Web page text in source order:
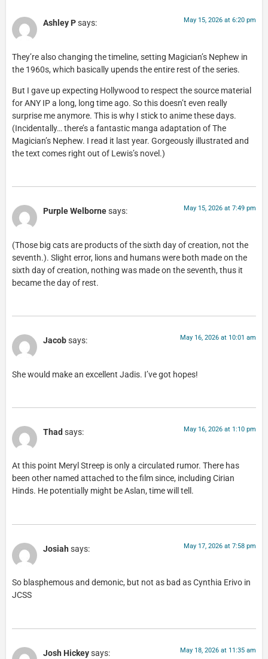
Ashley Psays: May 15, 2026 at 6:20 pm
They’re also changing the timeline, setting Magician’s Nephew in
the 1960s, which basically upends the entire rest of the series.
But I gave up expecting Hollywood to respect the source material
for ANY IP a long, long time ago. So this doesn’t even really
surprise me anymore. This is why I stick to anime these days.
(Incidentally… there’s a fantastic manga adaptation of The
Magician’s Nephew. I read it last year. Gorgeously illustrated and
the text comes right out of Lewis’s novel.)
Purple Welbornesays: May 15, 2026 at 7:49 pm
(Those big cats are products of the sixth day of creation, not the
seventh.). Slight error, lions and humans were both made on the
sixth day of creation, nothing was made on the seventh, thus it
became the day of rest.
Jacobsays: May 16, 2026 at 10:01 am
She would make an excellent Jadis. I’ve got hopes!
Thad says: May 16, 2026 at 1:10 pm
At this point Meryl Streep is only a circulated rumor. There has
been other named attached to the film since, including Cirian
Hinds. He potentially might be Aslan, time will tell.
Josiah says: May 17, 2026 at 7:58 pm
So blasphemous and demonic, but not as bad as Cynthia Erivo in
JCSS
Josh Hickeysays: May 18, 2026 at 11:35 am